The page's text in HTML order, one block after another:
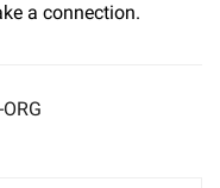
a connection.